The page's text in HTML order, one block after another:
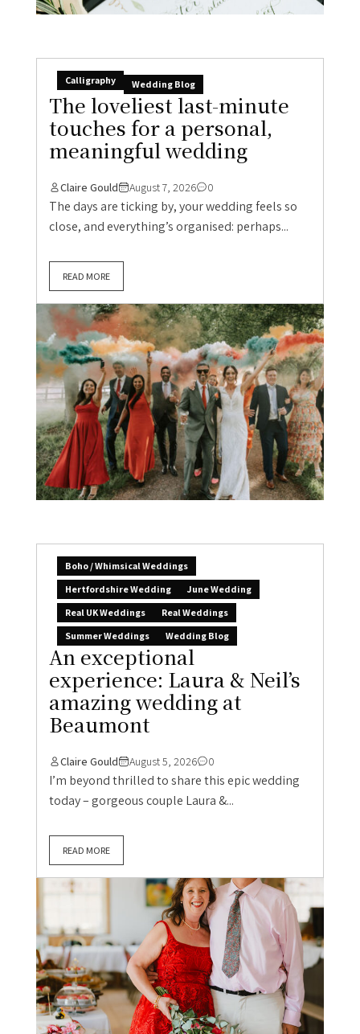
Calligraphy Wedding Blog
The loveliest last-minute
touches for a personal,
meaningful wedding
Claire Gould August 7, 2026 0
The days are ticking by, your wedding feels so
close, and everything’s organised: perhaps...
READ MORE
Boho / Whimsical Weddings
Hertfordshire Wedding
June Wedding
Real UK Weddings
Real Weddings
Summer Weddings
Wedding Blog
An exceptional
experience: Laura & Neil’s
amazing wedding at
Beaumont
Claire Gould August 5, 2026 0
I’m beyond thrilled to share this epic wedding
today – gorgeous couple Laura &...
READ MORE